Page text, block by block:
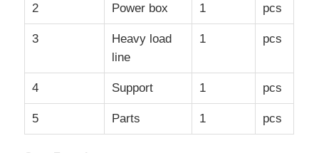
Home
Products
2 Power box 1 pcs
3
Heavy load
line
1 pcs
4 Support 1 pcs
5 Parts 1 pcs